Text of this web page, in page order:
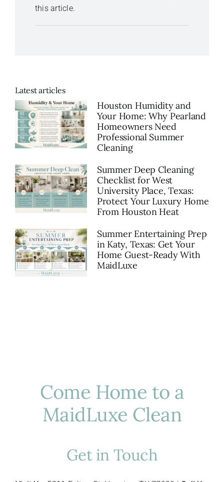
this article.
Latest articles
Houston Humidity and
Your Home: Why Pearland
Homeowners Need
Professional Summer
Cleaning
Summer Deep Cleaning
Checklist for West
University Place, Texas:
Protect Your Luxury Home
From Houston Heat
Summer Entertaining Prep
in Katy, Texas: Get Your
Home Guest-Ready With
MaidLuxe
Come Home to a
MaidLuxe Clean
Get in Touch